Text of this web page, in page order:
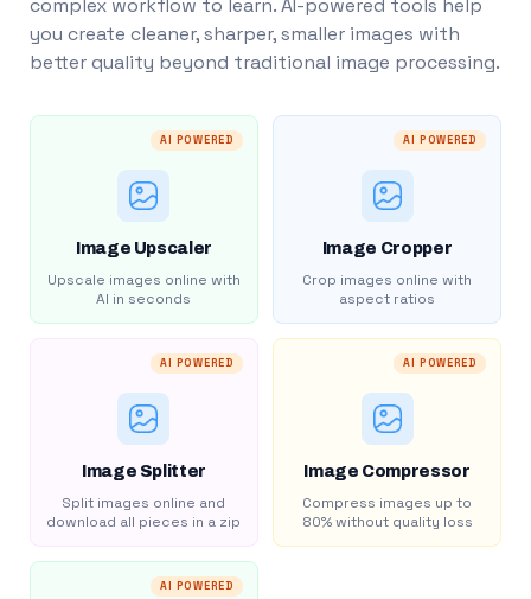
complex workflow to learn. AI-powered tools help
you create cleaner, sharper, smaller images with
better quality beyond traditional image processing.
AI POWERED
Image Upscaler
Upscale images online with
AI in seconds
AI POWERED
Image Cropper
Crop images online with
aspect ratios
AI POWERED
Image Splitter
Split images online and
download all pieces in a zip
AI POWERED
Image Compressor
Compress images up to
80% without quality loss
AI POWERED